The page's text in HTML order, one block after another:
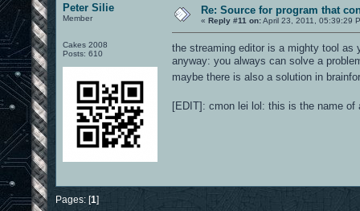
Peter Silie
Member
Cakes 2008
Posts: 610
Re: Source for program that
« Reply #11 on:April 23, 2011, 05:39:29
the streaming editor is a mighty tool as
anyway: you always can solve a
maybe there is also a solution in
[EDIT]: cmon lei lol: this is the name of
Pages: [1]